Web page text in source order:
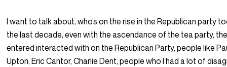
I want to talk about, who’s on the rise in the Republican party
the last decade, even with the ascendance of the tea party,
entered interacted with on the Republican Party, people like
Upton, Eric Cantor, Charlie Dent, people who I had a lot of